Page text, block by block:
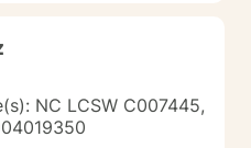
for them. I also
students in the
Program at a local
the next generation of
is
NC LCSW C007445,